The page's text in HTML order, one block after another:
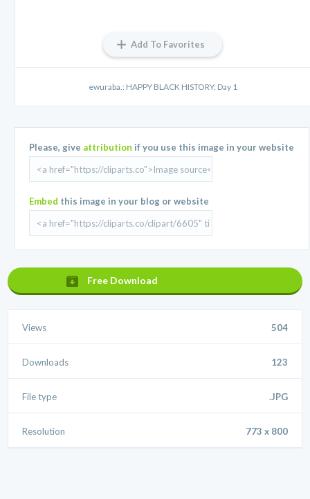
Add To Favorites
ewuraba.: HAPPY BLACK HISTORY: Day 1
Please, give attribution if you use this image in your website
Embed this image in your blog or website
Free Download
Views 504
Downloads 123
File type .JPG
Resolution 773 x 800